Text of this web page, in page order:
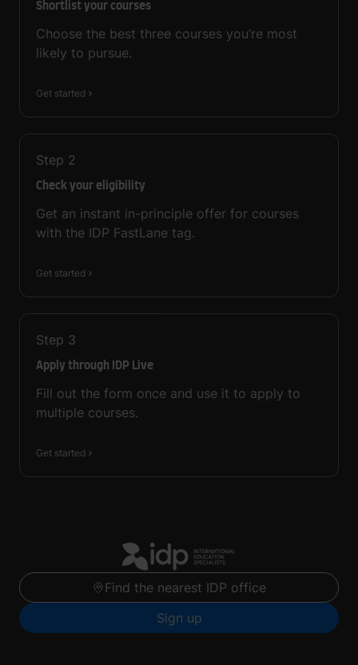
Shortlist your courses
Choose the best three courses you’re most
likely to pursue.
Get started
Step 2
Check your eligibility
Get an instant in-principle offer for courses
with the IDP FastLane tag.
Get started
Step 3
Apply through IDP Live
Fill out the form once and use it to apply to
multiple courses.
Get started
Find the nearest IDP office
Sign up